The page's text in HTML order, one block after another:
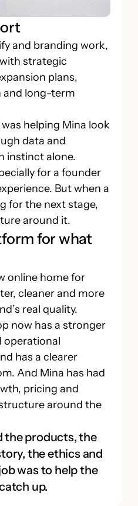
and branding work,
strategic
plans,
and long-term
helping Mina look
data and
instinct alone.
for a founder
But when a
for the next stage,
around it.
for what
online home for
cleaner and more
real quality.
now has a stronger
operational
has a clearer
And Mina has had
pricing and
around the
the products, the
the ethics and
was to help the
up.